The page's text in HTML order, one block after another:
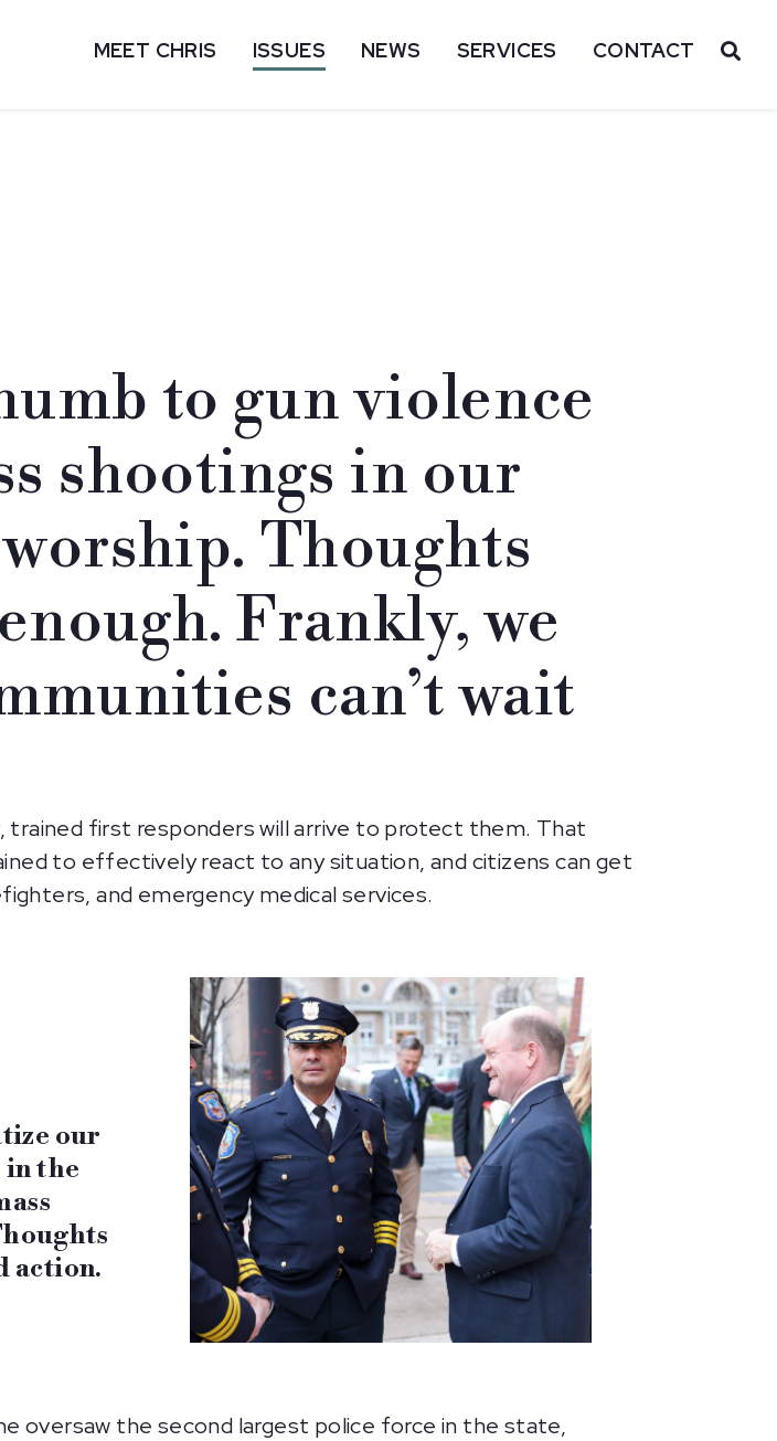
MEET CHRIS ISSUES NEWS SERVICES CONTACT
to gun violence
shootings in our
Thoughts
Frankly, we
can’t wait
first responders will arrive to protect them. That
to effectively react to any situation, and citizens can get
and emergency medical services.
our
in the
action.
oversaw the second largest police force in the state,